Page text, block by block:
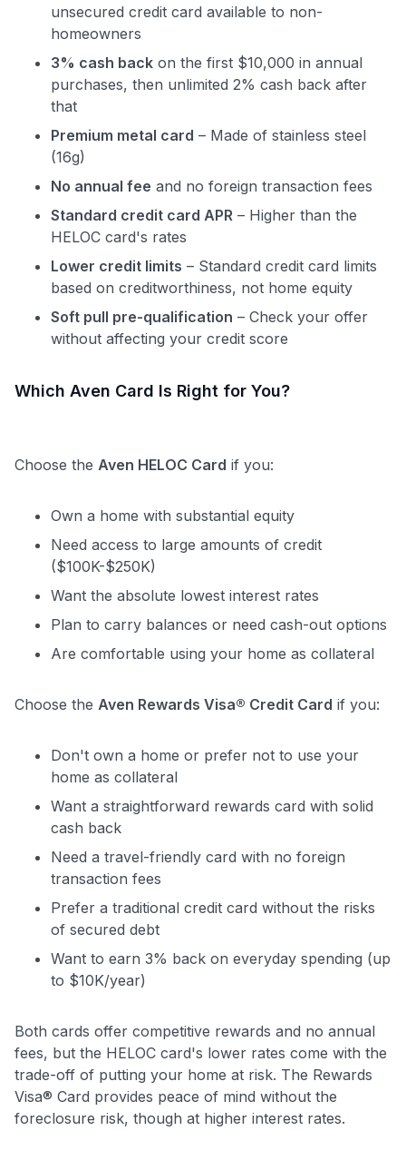
unsecured credit card available to non-
homeowners
3% cash back on the first $10,000 in annual
purchases, then unlimited 2% cash back after
that
Premium metal card – Made of stainless steel
(16g)
No annual fee and no foreign transaction fees
Standard credit card APR – Higher than the
HELOC card's rates
Lower credit limits – Standard credit card limits
based on creditworthiness, not home equity
Soft pull pre-qualification – Check your offer
without affecting your credit score
Which Aven Card Is Right for You?
Choose the Aven HELOC Card if you:
Own a home with substantial equity
Need access to large amounts of credit
($100K-$250K)
Want the absolute lowest interest rates
Plan to carry balances or need cash-out options
Are comfortable using your home as collateral
Choose the Aven Rewards Visa® Credit Card if you:
Don't own a home or prefer not to use your
home as collateral
Want a straightforward rewards card with solid
cash back
Need a travel-friendly card with no foreign
transaction fees
Prefer a traditional credit card without the risks
of secured debt
Want to earn 3% back on everyday spending (up
to $10K/year)
Both cards offer competitive rewards and no annual
fees, but the HELOC card's lower rates come with the
trade-off of putting your home at risk. The Rewards
Visa® Card provides peace of mind without the
foreclosure risk, though at higher interest rates.